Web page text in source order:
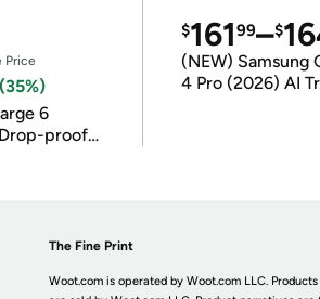
Price
6
proof
$16199–$
(NEW) Samsung
4 Pro (2026) AI
The Fine Print
Woot.com is operated by Woot.com LLC.